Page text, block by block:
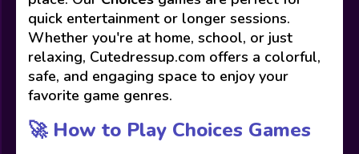
quick entertainment or longer sessions.
Whether you're at home, school, or just
relaxing, Cutedressup.com offers a colorful,
safe, and engaging space to enjoy your
favorite game genres.
🚀 How to Play Choices Games